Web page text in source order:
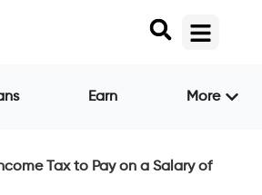
Earn More
Tax to Pay on a Salary of